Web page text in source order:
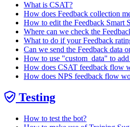
What is CSAT?
How does Feedback collection
How to edit the Feedback Smart
Where can we check the
What to do if your Feedback
Can we send the Feedback data
How to use "custom_data" to
How does CSAT feedback flow
How does NPS feedback flow
Testing
How to test the bot?